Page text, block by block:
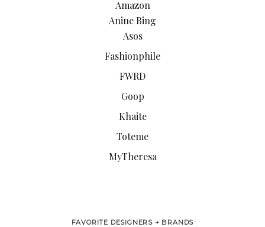
Amazon
Anine Bing
Asos
Fashionphile
FWRD
Goop
Khaite
Toteme
MyTheresa
FAVORITE DESIGNERS + BRANDS